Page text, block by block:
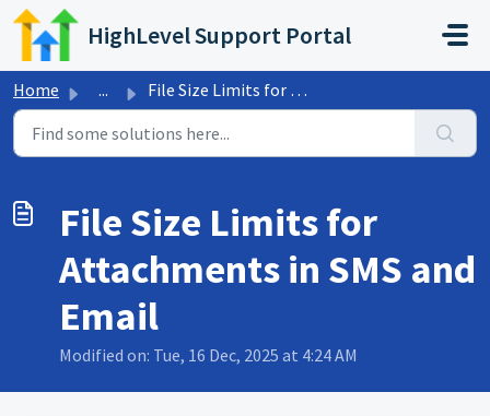
Skip to main content
HighLevel Support Portal
Home ... File Size Limits for Attachments in SMS and Email
File Size Limits for
Attachments in SMS and
Email
Modified on: Tue, 16 Dec, 2025 at 4:24 AM